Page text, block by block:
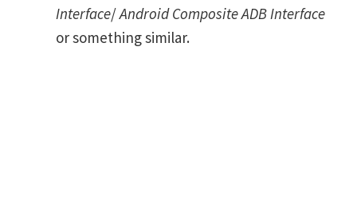
Interface/Android Composite ADB Interface
or something similar.